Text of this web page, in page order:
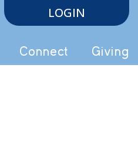
LOGIN
Connect Giving